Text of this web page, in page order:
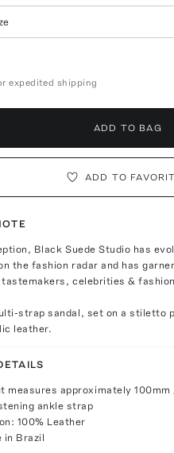
expedited shipping
ADD TO BAG
ADD TO
Black Suede Studio has
the fashion radar and has
celebrities &
strap sandal, set on a stiletto
leather.
measures approximately
ankle strap
100% Leather
in Brazil